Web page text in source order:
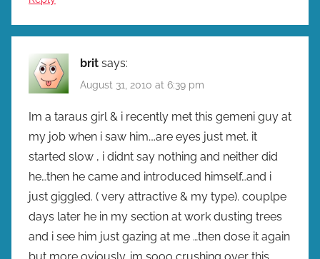
brit says:
August 31, 2010 at 6:39 pm
Im a taraus girl & i recently met this gemeni guy at
my job when i saw him….are eyes just met. it
started slow , i didnt say nothing and neither did
he…then he came and introduced himself…and i
just giggled. ( very attractive & my type). couplpe
days later he in my section at work dusting trees
and i see him just gazing at me …then dose it again